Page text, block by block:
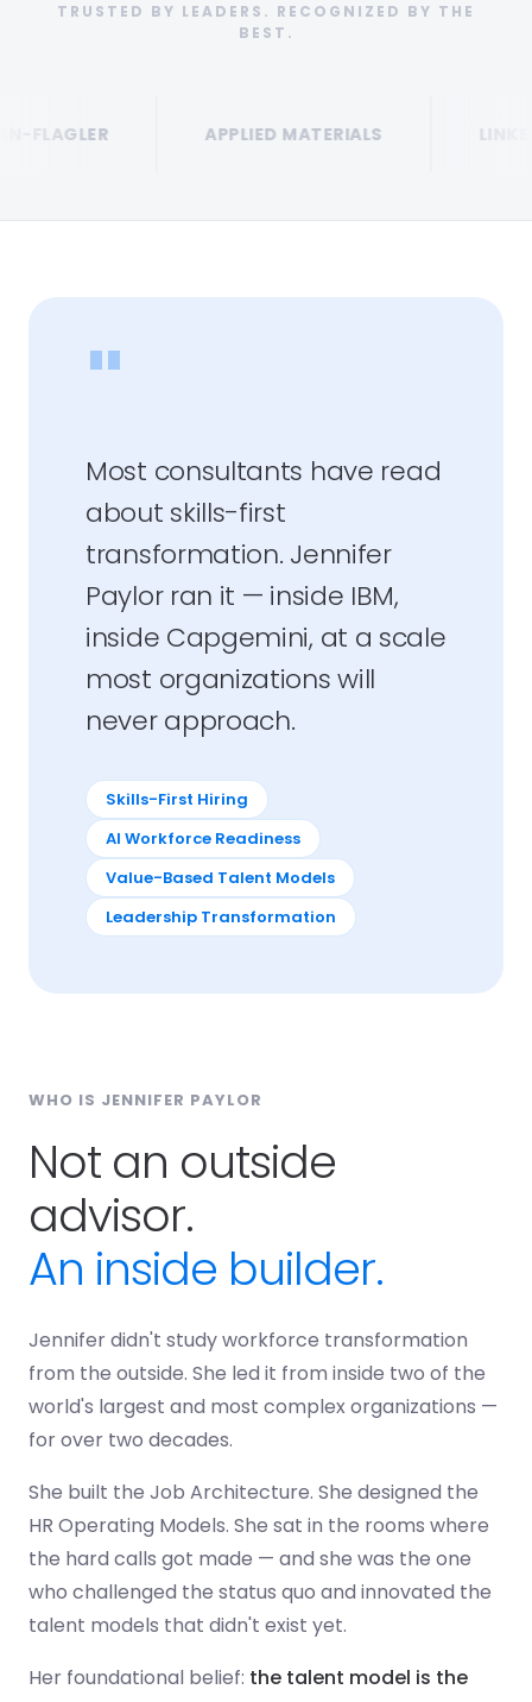
TRUSTED BY LEADERS. RECOGNIZED BY THE
BEST.
APPLIED MATERIALS
"
Most consultants have read
about skills-first
transformation. Jennifer
Paylor ran it — inside IBM,
inside Capgemini, at a scale
most organizations will
never approach.
Skills-First Hiring
AI Workforce Readiness
Value-Based Talent Models
Leadership Transformation
WHO IS JENNIFER PAYLOR
Not an outside
advisor.
An inside builder.
Jennifer didn't study workforce transformation
from the outside. She led it from inside two of the
world's largest and most complex organizations —
for over two decades.
She built the Job Architecture. She designed the
HR Operating Models. She sat in the rooms where
the hard calls got made — and she was the one
who challenged the status quo and innovated the
talent models that didn't exist yet.
Her foundational belief: the talent model is the